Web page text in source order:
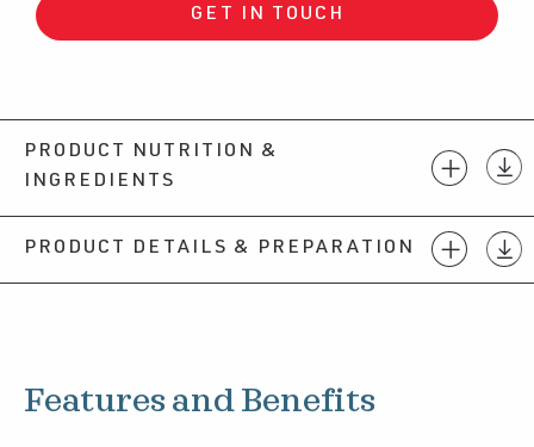
GET IN TOUCH
PRODUCT NUTRITION &
INGREDIENTS
PRODUCT DETAILS & PREPARATION
Features and Benefits